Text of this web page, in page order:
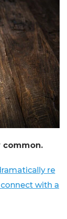
common.
re
with a